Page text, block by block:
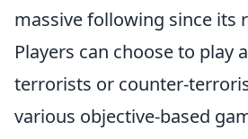
massive following since its
Players can choose to play
terrorists or counter-
various objective-based